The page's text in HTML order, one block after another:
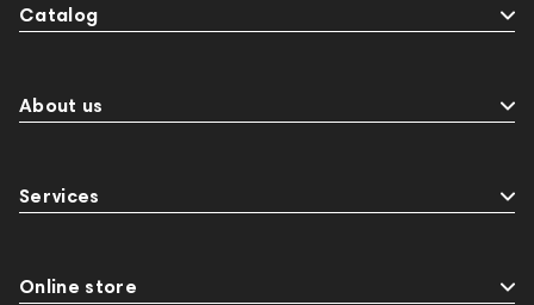
Catalog
About us
Services
Online store